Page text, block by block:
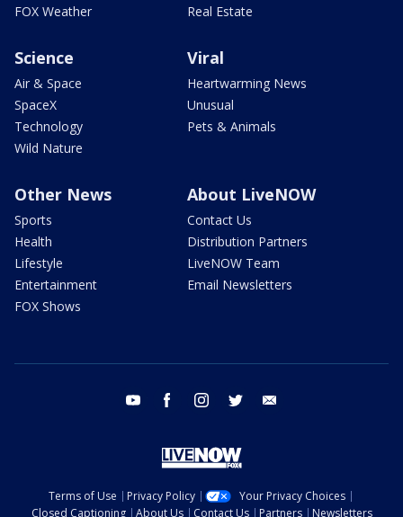
FOX Weather
Real Estate
Science
Air & Space
SpaceX
Technology
Wild Nature
Viral
Heartwarming News
Unusual
Pets & Animals
Other News
Sports
Health
Lifestyle
Entertainment
FOX Shows
About LiveNOW
Contact Us
Distribution Partners
LiveNOW Team
Email Newsletters
youtube facebook instagram twitter
Terms of Use Privacy Policy
Your Privacy Choices
Closed Captioning
About Us Contact Us Partners Newsletters